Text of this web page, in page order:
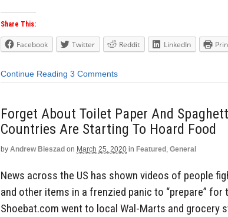
Share This:
Facebook Twitter Reddit LinkedIn
Continue Reading 3 Comments
Forget About Toilet Paper And
Countries Are Starting To Hoard Food
by Andrew Bieszad on March 25, 2020 in Featured , General
News across the US has shown videos of people
and other items in a frenzied panic to “prepare” for
Shoebat.com went to local Wal-Marts and grocery